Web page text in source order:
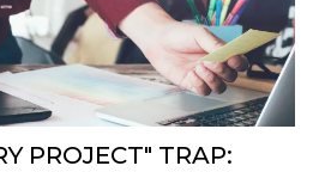
PROJECT" TRAP: